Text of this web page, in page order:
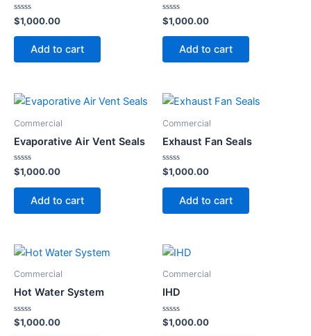
Rated
0
out
$1,000.00
Add to cart
Rated
0
out
$1,000.00
Add to cart
Commercial
Evaporative Air Vent Seals
Rated
0
out
$1,000.00
Add to cart
Commercial
Exhaust Fan Seals
Rated
0
out
$1,000.00
Add to cart
Commercial
Hot Water System
Rated
0
$1,000.00
Commercial
IHD
Rated
0
$1,000.00